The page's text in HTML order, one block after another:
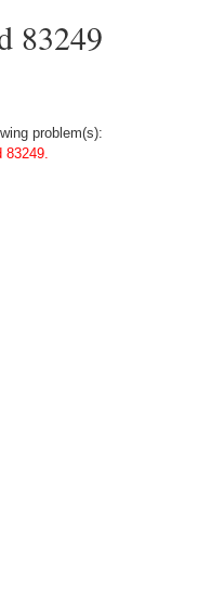
83249
problem(s):
83249.